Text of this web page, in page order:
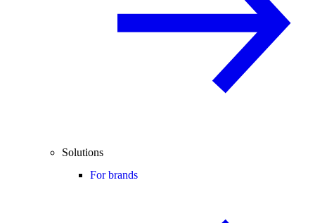
Solutions
For brands